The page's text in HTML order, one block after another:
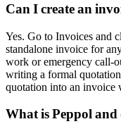
Can I create an
Yes. Go to Invoices and
standalone invoice for
work or emergency call-
writing a formal
quotation into an invoice
What is Peppol and